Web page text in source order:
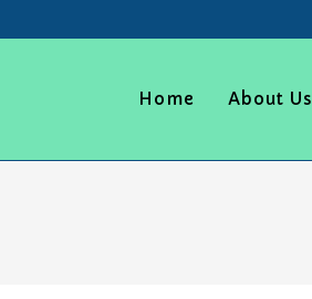
Home About Us